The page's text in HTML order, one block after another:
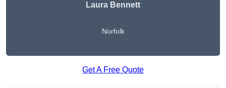
Laura Bennett
Norfolk
Get A Free Quote